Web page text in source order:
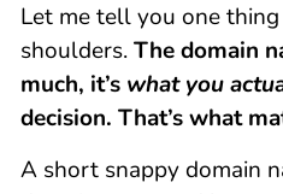
Let me tell you one
shoulders.The domain
much, it’s what you
decision. That’s what
A short snappy domain